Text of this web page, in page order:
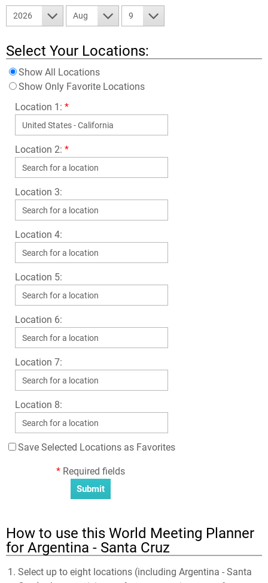
2026 Aug 9
Select Your Locations:
Show All Locations
Show Only Favorite Locations
Location 1: *
Location 2: *
Location 3:
Location 4:
Location 5:
Location 6:
Location 7:
Location 8:
Save Selected Locations as Favorites
* Required fields
How to use this World Meeting Planner
for Argentina - Santa Cruz
Select up to eight locations (including Argentina - Santa